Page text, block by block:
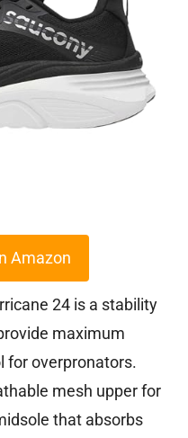
Amazon
24 is a stability
maximum
for overpronators.
mesh upper for
that absorbs